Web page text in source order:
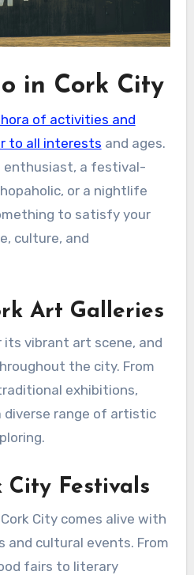
in Cork City
of activities and
to all interests and ages.
enthusiast, a festival-
or a nightlife
to satisfy your
culture, and
Art Galleries
its vibrant art scene, and
the city. From
exhibitions,
diverse range of artistic
Festivals
City comes alive with
cultural events. From
fairs to literary